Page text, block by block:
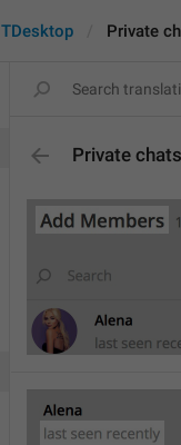
TDesktop Private
Private chats